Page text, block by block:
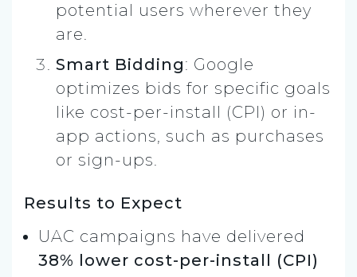
potential users wherever they
are.
Smart Bidding: Google
optimizes bids for specific goals
like cost-per-install (CPI) or in-
app actions, such as purchases
or sign-ups.
Results to Expect
UAC campaigns have delivered
38% lower cost-per-install (CPI)